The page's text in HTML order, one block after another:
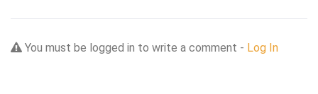
You must be logged in to write a comment - Log In